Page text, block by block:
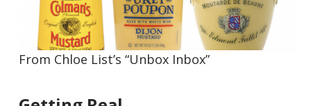
From Chloe List’s “Unbox Inbox”